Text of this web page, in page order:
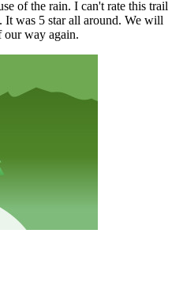
of the rain. I can't rate this trail
It was 5 star all around. We will
our way again.